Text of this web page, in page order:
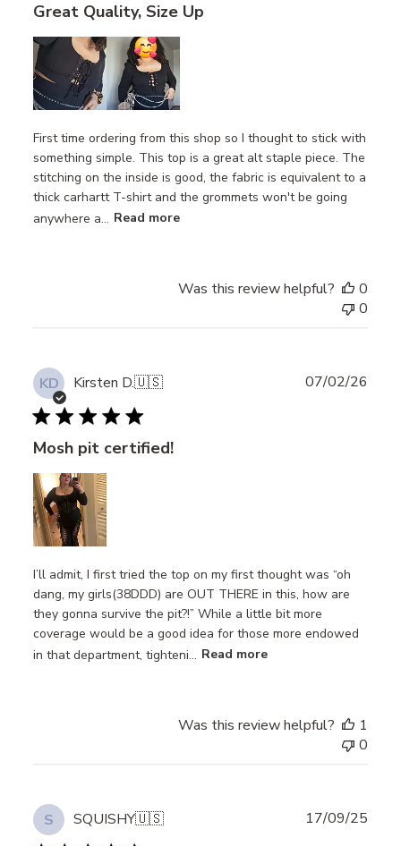
Great Quality, Size Up
First time ordering from this shop so I thought to stick with
something simple. This top is a great alt staple piece. The
stitching on the inside is good, the fabric is equivalent to a
thick carhartt T-shirt and the grommets won't be going
anywhere a... Read more
Was this review helpful?
0
0
KD Kirsten D.🇺🇸
Mosh pit certified!
I’ll admit, I first tried the top on my first thought was “oh
dang, my girls(38DDD) are OUT THERE in this, how are
they gonna survive the pit?!” While a little bit more
coverage would be a good idea for those more endowed
in that department, tighteni... Read more
07/02/26
Was this review helpful?
1
0
S SQUISHY🇺🇸 17/09/25